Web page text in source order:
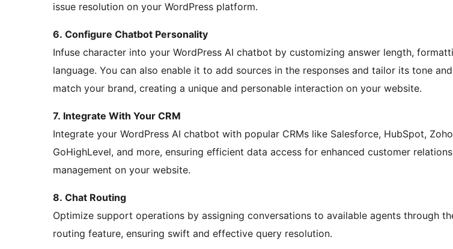
issue resolution on your WordPress platform.
6. Configure Chatbot Personality
Infuse character into your WordPress AI chatbot by customizing answer length,
language. You can also enable it to add sources in the responses and tailor its tone
match your brand, creating a unique and personable interaction on your website.
7. Integrate With Your CRM
Integrate your WordPress AI chatbot with popular CRMs like Salesforce, HubSpot,
GoHighLevel, and more, ensuring efficient data access for enhanced customer
management on your website.
8. Chat Routing
Optimize support operations by assigning conversations to available agents through
routing feature, ensuring swift and effective query resolution.